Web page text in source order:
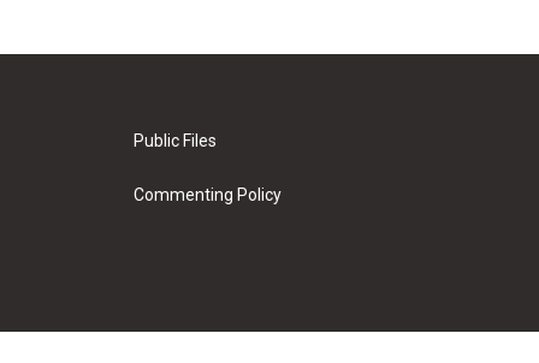
Public Files
Commenting Policy